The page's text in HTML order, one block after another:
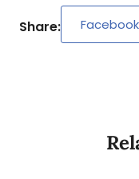
Share: Facebook